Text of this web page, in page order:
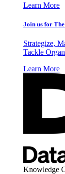
Learn More
Join us for
Strategize,
Tackle
Learn More
Knowledge